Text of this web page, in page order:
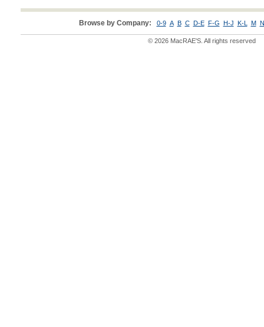
Browse by Company: 0-9 A B C D-E F-G H-J K-L M
© 2026 MacRAE'S. All rights reserved